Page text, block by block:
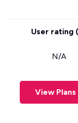
User rating (
N/A
View Plans